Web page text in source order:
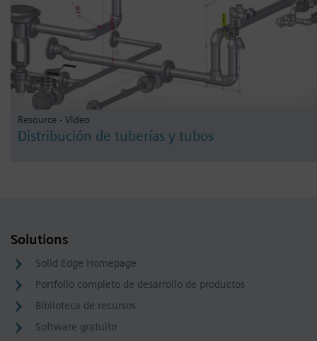
Resource - Video
Distribución de tuberías y tubos
Solutions
Solid Edge Homepage
Portfolio completo de desarrollo de productos
Biblioteca de recursos
Software gratuito